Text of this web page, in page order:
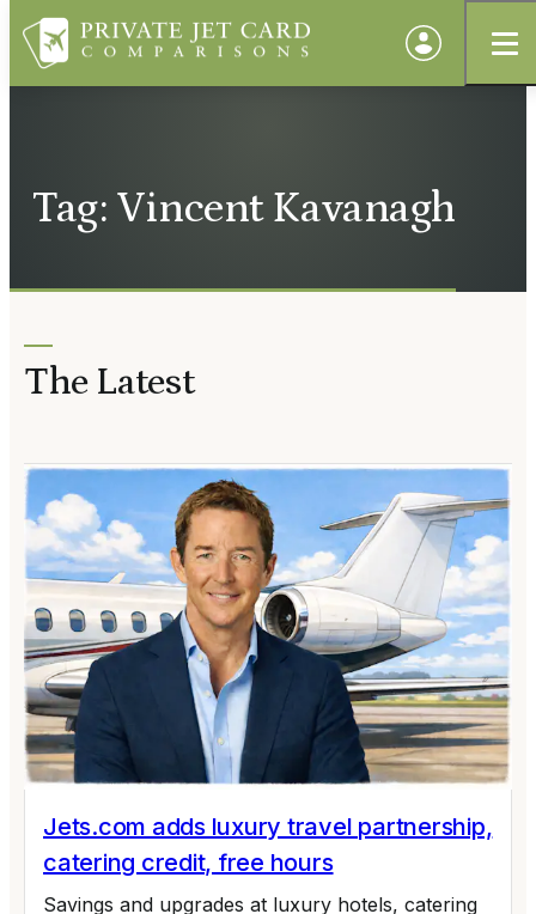
Tag: Vincent Kavanagh
The Latest
Jets.com adds luxury travel partnership,
catering credit, free hours
Savings and upgrades at luxury hotels, catering